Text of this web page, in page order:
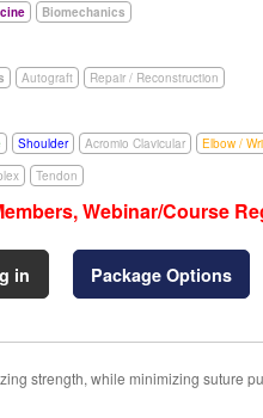
Biomechanics
Autograft Repair / Reconstruction
Shoulder Acromio Clavicular Elbow /
Tendon
Webinar/Course
in Package Options
strength, while minimizing suture